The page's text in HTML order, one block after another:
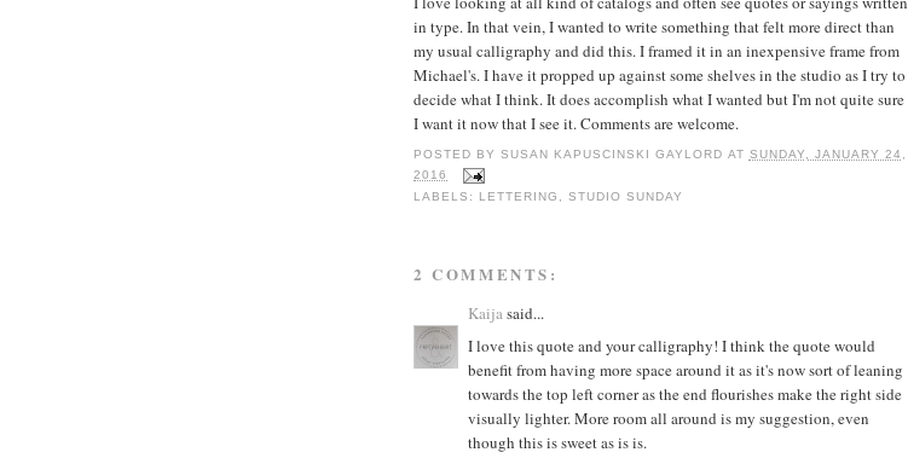
in type. In that vein, I wanted to write something that felt more direct than
my usual calligraphy and did this. I framed it in an inexpensive frame from
Michael's. I have it propped up against some shelves in the studio as I try to
decide what I think. It does accomplish what I wanted but I'm not quite sure
I want it now that I see it. Comments are welcome.
POSTED BYSUSAN KAPUSCINSKI GAYLORD AT SUNDAY, JANUARY 24,
2016
LABELS:
LETTERING ,STUDIO SUNDAY
2 COMMENTS:
Kaijasaid...
I love this quote and your calligraphy! I think the quote would
benefit from having more space around it as it's now sort of leaning
towards the top left corner as the end flourishes make the right side
visually lighter. More room all around is my suggestion, even
though this is sweet as is is.